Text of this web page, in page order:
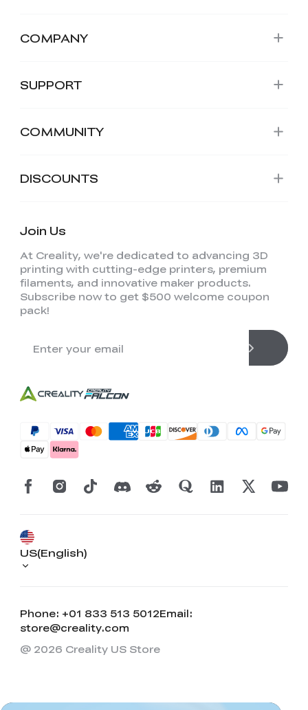
*RATE YOUR LEVEL OF SATISFACTION
COMPANY
SUPPORT
COMMUNITY
DISCOUNTS
Join Us
At Creality, we're dedicated to advancing 3D
printing with cutting-edge printers, premium
filaments, and innovative maker products.
Subscribe now to get $500 welcome coupon
pack!
Phone: +01 833 513 5012Email:
store@creality.com
US(English)
@ 2026 Creality US Store